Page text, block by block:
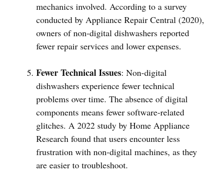
mechanics involved. According to a survey
conducted by Appliance Repair Central (2020),
owners of non-digital dishwashers reported
fewer repair services and lower expenses.
Fewer Technical Issues: Non-digital
dishwashers experience fewer technical
problems over time. The absence of digital
components means fewer software-related
glitches. A 2022 study by Home Appliance
Research found that users encounter less
frustration with non-digital machines, as they
are easier to troubleshoot.